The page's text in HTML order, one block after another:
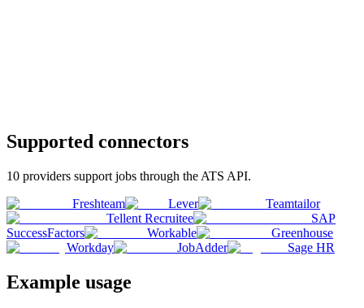
Supported connectors
10 providers support jobs through the ATS API.
Freshteam
Lever
Teamtailor
Tellent Recruitee
SAP
SuccessFactors
Workable
Greenhouse
Workday
JobAdder Sage HR
Example usage